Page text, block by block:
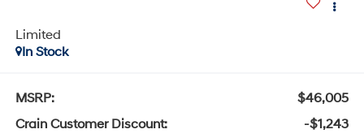
Limited
In Stock
MSRP:
$46,005
Crain Customer Discount:
-$1,243